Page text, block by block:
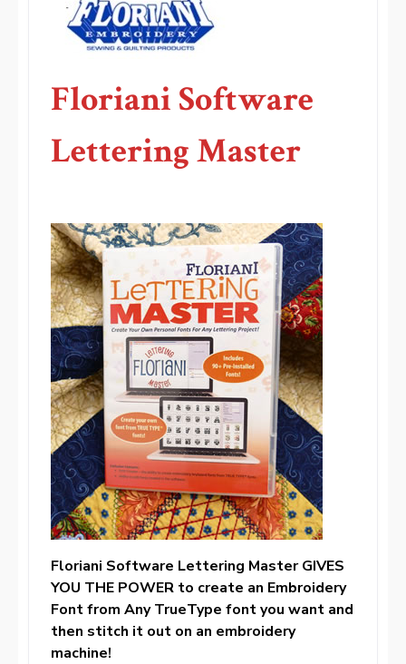
Floriani Software
Lettering Master
Floriani Software Lettering Master GIVES
YOU THE POWER to create an Embroidery
Font from Any TrueType font you want and
then stitch it out on an embroidery
machine!